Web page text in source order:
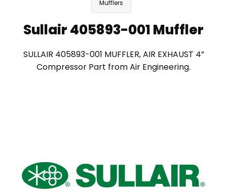
Mufflers
Sullair 405893-001 Muffler
SULLAIR 405893-001 MUFFLER, AIR EXHAUST 4”
Compressor Part from Air Engineering.